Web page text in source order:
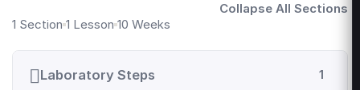
1 Section 1 Lesson 10 Weeks
Collapse All Sections
Laboratory Steps 1